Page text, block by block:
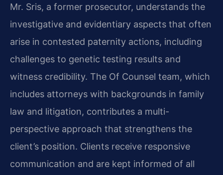
Mr. Sris, a former prosecutor, understands the
investigative and evidentiary aspects that often
arise in contested paternity actions, including
challenges to genetic testing results and
witness credibility. The Of Counsel team, which
includes attorneys with backgrounds in family
law and litigation, contributes a multi-
perspective approach that strengthens the
client’s position. Clients receive responsive
communication and are kept informed of all